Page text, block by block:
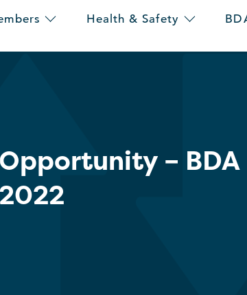
Health & Safety
–